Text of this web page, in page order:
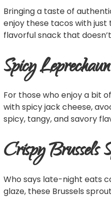
Bringing a taste of
enjoy these tacos with
flavorful snack that
Spicy
For those who enjoy a bit
with spicy jack cheese,
spicy, tangy, and savory
Crispy Brussels
Who says late-night eats
glaze, these Brussels